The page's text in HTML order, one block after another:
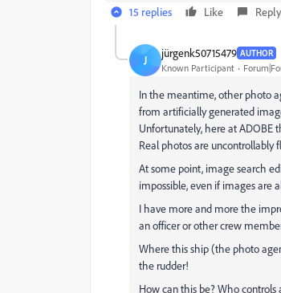
15 replies
Like Reply
J jürgenk50715479 AUTHOR
Known Participant
In the meantime, other photo
from artificially generated
Unfortunately, here at ADOBE
Real photos are uncontrollably
At some point, image search
impossible, even if images are
I have more and more the
an officer or other crew
Where this ship (the photo
the rudder!
How can this be? Who